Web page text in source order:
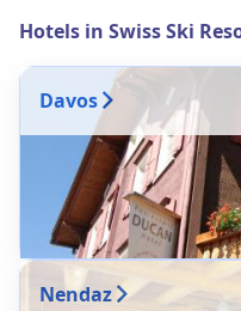
Hotels in Swiss Ski
Davos
Nendaz